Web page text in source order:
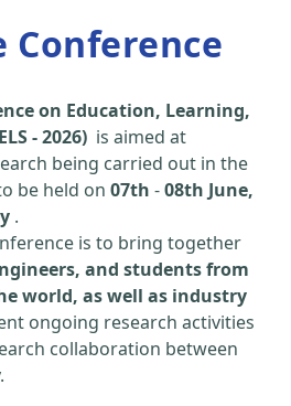
on Education, Learning,
- 2026) is aimed at
being carried out in the
be held on 07th -08th June,
.
is to bring together
and students from
world, as well as industry
ongoing research activities
collaboration between